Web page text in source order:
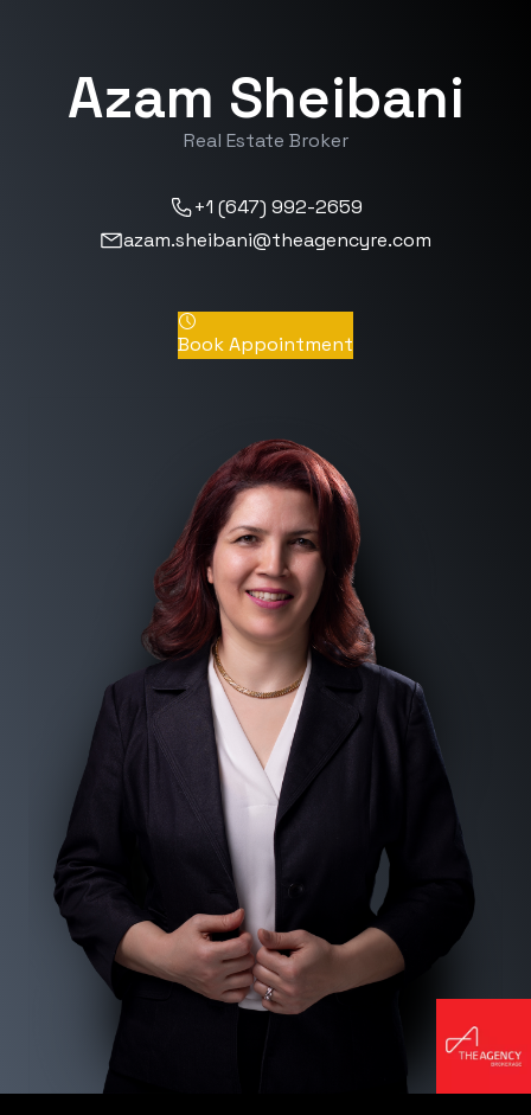
Azam Sheibani
Real Estate Broker
+1 (647) 992-2659
azam.sheibani@theagencyre.com
Book Appointment